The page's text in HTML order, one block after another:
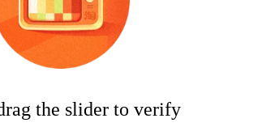
the slider to verify